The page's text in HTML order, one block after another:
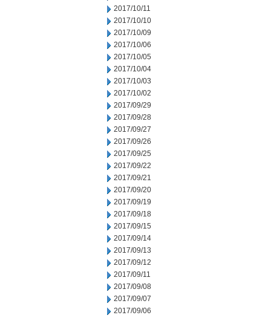
2017/10/11
2017/10/10
2017/10/09
2017/10/06
2017/10/05
2017/10/04
2017/10/03
2017/10/02
2017/09/29
2017/09/28
2017/09/27
2017/09/26
2017/09/25
2017/09/22
2017/09/21
2017/09/20
2017/09/19
2017/09/18
2017/09/15
2017/09/14
2017/09/13
2017/09/12
2017/09/11
2017/09/08
2017/09/07
2017/09/06